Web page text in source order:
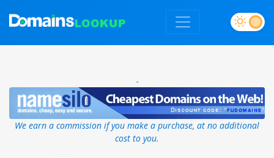
-
We earn a commission if you make a purchase, at no additional
cost to you.